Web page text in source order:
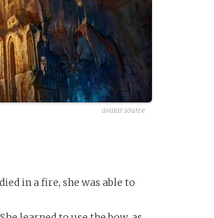
avatar source
in a fire, she was able to